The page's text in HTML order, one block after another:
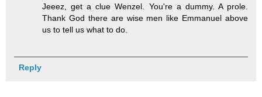
Jeeez, get a clue Wenzel. You're a dummy. A prole.
Thank God there are wise men like Emmanuel above
us to tell us what to do.
Reply